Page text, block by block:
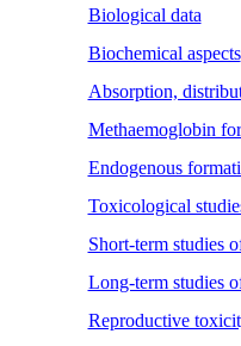
Biological data
Biochemical aspects
Absorption,
Methaemoglobin
Endogenous
Toxicological
Short-term studies
Long-term studies
Reproductive